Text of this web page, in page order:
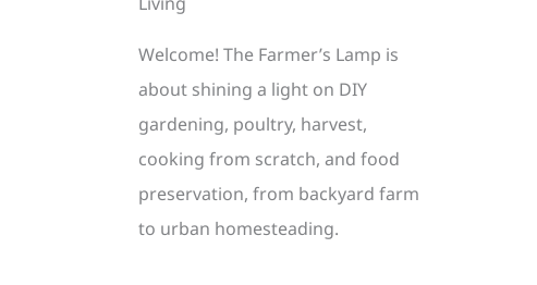
Welcome! The Farmer’s Lamp is
about shining a light on DIY
gardening, poultry, harvest,
cooking from scratch, and food
preservation, from backyard farm
to urban homesteading.